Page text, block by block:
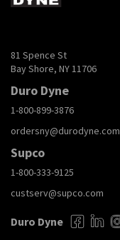
81 Spence St
Bay Shore, NY 11706
Duro Dyne
1-800-899-3876
ordersny@durodyne.com
Supco
1-800-333-9125
custserv@supco.com
Duro Dyne